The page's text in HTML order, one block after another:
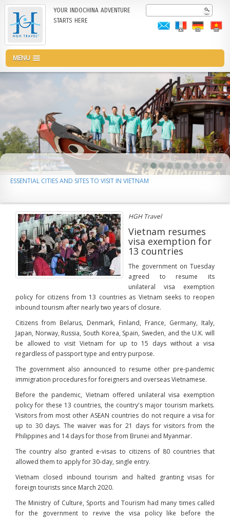
Skip
to
YOUR INDOCHINA ADVENTURE
STARTS HERE
Search
MENU
ESSENTIAL CITIES AND SITES TO VISIT IN VIETNAM
HGH Travel
Vietnam resumes
visa exemption for
13 countries
The government on Tuesday
agreed to resume its
unilateral visa exemption
policy for citizens from 13 countries as Vietnam seeks to reopen
inbound tourism after nearly two years of closure.
Citizens from Belarus, Denmark, Finland, France, Germany, Italy,
Japan, Norway, Russia, South Korea, Spain, Sweden, and the U.K. will
be allowed to visit Vietnam for up to 15 days without a visa
regardless of passport type and entry purpose.
The government also announced to resume other pre-pandemic
immigration procedures for foreigners and overseas Vietnamese.
Before the pandemic, Vietnam offered unilateral visa exemption
policy for these 13 countries, the country's major tourism markets.
Visitors from most other ASEAN countries do not require a visa for
up to 30 days. The waiver was for 21 days for visitors from the
Philippines and 14 days for those from Brunei and Myanmar.
The country also granted e-visas to citizens of 80 countries that
allowed them to apply for 30-day, single entry.
Vietnam closed inbound tourism and halted granting visas for
foreign tourists since March 2020.
The Ministry of Culture, Sports and Tourism had many times called
for the government to revive the visa policy like before the